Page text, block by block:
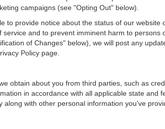
campaigns (see "Opting Out" below).
provide notice about the status of our
and to prevent imminent harm to persons
of Changes" below), we will post any
Policy page.
obtain about you from third parties, such as
in accordance with all applicable state and
with other personal information you've